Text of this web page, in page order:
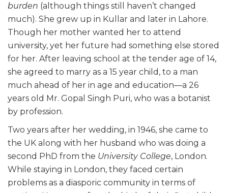
burden (although things still haven’t changed
much). She grew up in Kullar and later in Lahore.
Though her mother wanted her to attend
university, yet her future had something else stored
for her. After leaving school at the tender age of 14,
she agreed to marry as a 15 year child, to a man
much ahead of her in age and education—a 26
years old Mr. Gopal Singh Puri, who was a botanist
by profession.
Two years after her wedding, in 1946, she came to
the UK along with her husband who was doing a
second PhD from the University College, London.
While staying in London, they faced certain
problems as a diasporic community in terms of